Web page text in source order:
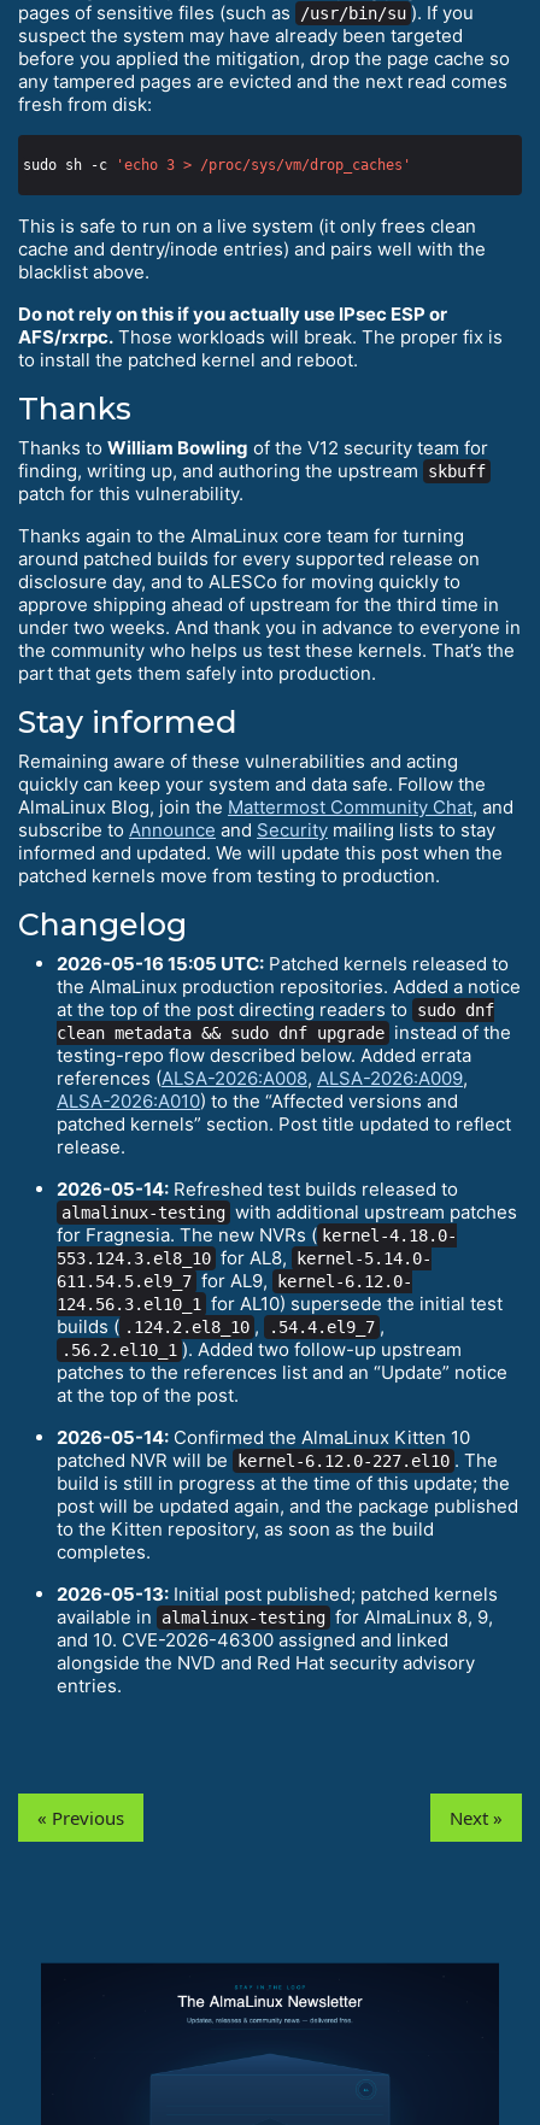
pages of sensitive files (such as
/usr/bin/su ). If you
suspect the system may have already been targeted
before you applied the mitigation, drop the page cache so
any tampered pages are evicted and the next read comes
fresh from disk:
sudo sh -c 'echo 3 > /proc/sys/vm/drop_caches'
This is safe to run on a live system (it only frees clean
cache and dentry/inode entries) and pairs well with the
blacklist above.
Do not rely on this if you actually use IPsec ESP or
AFS/rxrpc. Those workloads will break. The proper fix is
to install the patched kernel and reboot.
Thanks
Thanks to William Bowling of the V12 security team for
finding, writing up, and authoring the upstream
skbuff
patch for this vulnerability.
Thanks again to the AlmaLinux core team for turning
around patched builds for every supported release on
disclosure day, and to ALESCo for moving quickly to
approve shipping ahead of upstream for the third time in
under two weeks. And thank you in advance to everyone in
the community who helps us test these kernels. That’s the
part that gets them safely into production.
Stay informed
Remaining aware of these vulnerabilities and acting
quickly can keep your system and data safe. Follow the
AlmaLinux Blog, join the Mattermost Community Chat, and
subscribe to Announce and Security mailing lists to stay
informed and updated. We will update this post when the
patched kernels move from testing to production.
Changelog
2026-05-16 15:05 UTC: Patched kernels released to
the AlmaLinux production repositories. Added a notice
at the top of the post directing readers to
sudo dnf
clean metadata && sudo dnf upgrade instead of the
testing-repo flow described below. Added errata
references (ALSA-2026:A008, ALSA-2026:A009,
ALSA-2026:A010) to the “Affected versions and
patched kernels” section. Post title updated to reflect
release.
2026-05-14: Refreshed test builds released to
almalinux-testing with additional upstream patches
for Fragnesia. The new NVRs ( kernel-4.18.0-
553.124.3.el8_10 for AL8,
kernel-5.14.0-
611.54.5.el9_7 for AL9,
kernel-6.12.0-
124.56.3.el10_1
for AL10) supersede the initial test
builds ( .124.2.el8_10 , .54.4.el9_7 ,
.56.2.el10_1 ). Added two follow-up upstream
patches to the references list and an “Update” notice
at the top of the post.
2026-05-14: Confirmed the AlmaLinux Kitten 10
patched NVR will be
kernel-6.12.0-227.el10 . The
build is still in progress at the time of this update; the
post will be updated again, and the package published
to the Kitten repository, as soon as the build
completes.
2026-05-13: Initial post published; patched kernels
available in
almalinux-testing for AlmaLinux 8, 9,
and 10. CVE-2026-46300 assigned and linked
alongside the NVD and Red Hat security advisory
entries.
« Previous Next »